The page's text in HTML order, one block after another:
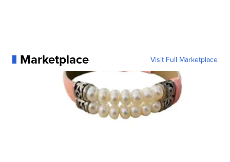
Marketplace Visit Full Marketplace